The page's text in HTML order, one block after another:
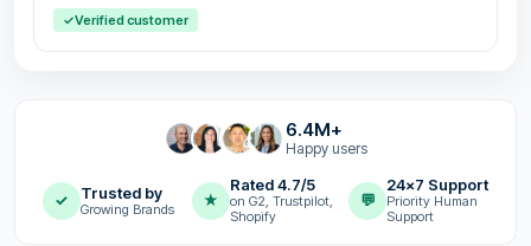
✓Verified customer
6.4M+
Happy users
✓ Trusted by
Growing Brands ★
Rated 4.7/5
on G2, Trustpilot,
Shopify
💬
24x7 Support
Priority Human
Support